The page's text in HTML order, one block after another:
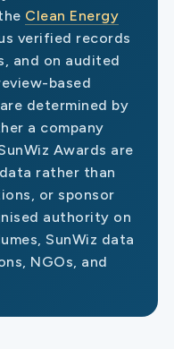
Clean Energy
verified records
and on audited
based
determined by
a company
Awards are
rather than
or sponsor
authority on
SunWiz data
NGOs, and